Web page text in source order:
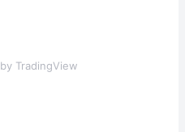
by TradingView